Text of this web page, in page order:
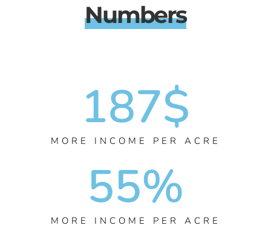
Numbers
MORE INCOME PER ACRE
187$
MORE INCOME PER ACRE
55%